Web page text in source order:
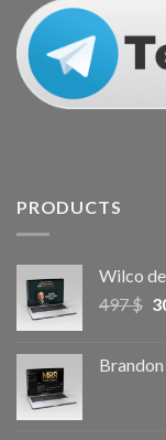
PRODUCTS
Wilco
497$